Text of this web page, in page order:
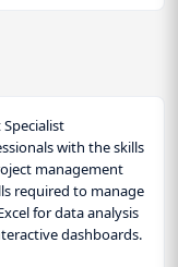
with the skills
management
required to manage
for data analysis
dashboards.